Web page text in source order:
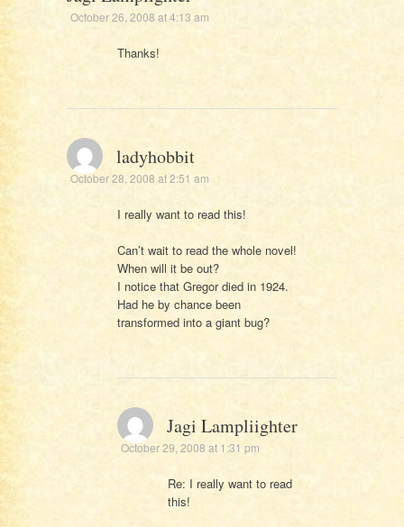
October 26, 2008 at 4:13 am
Thanks!
ladyhobbit
October 28, 2008 at 2:51 am
I really want to read this!
Can’t wait to read the whole novel!
When will it be out?
I notice that Gregor died in 1924.
Had he by chance been
transformed into a giant bug?
Jagi Lampliighter
October 29, 2008 at 1:31 pm
Re: I really want to read
this!